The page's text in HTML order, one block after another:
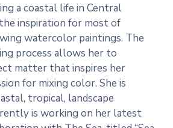
a coastal life in Central
inspiration for most of
watercolor paintings. The
process allows her to
matter that inspires her
for mixing color. She is
tropical, landscape
is working on her latest